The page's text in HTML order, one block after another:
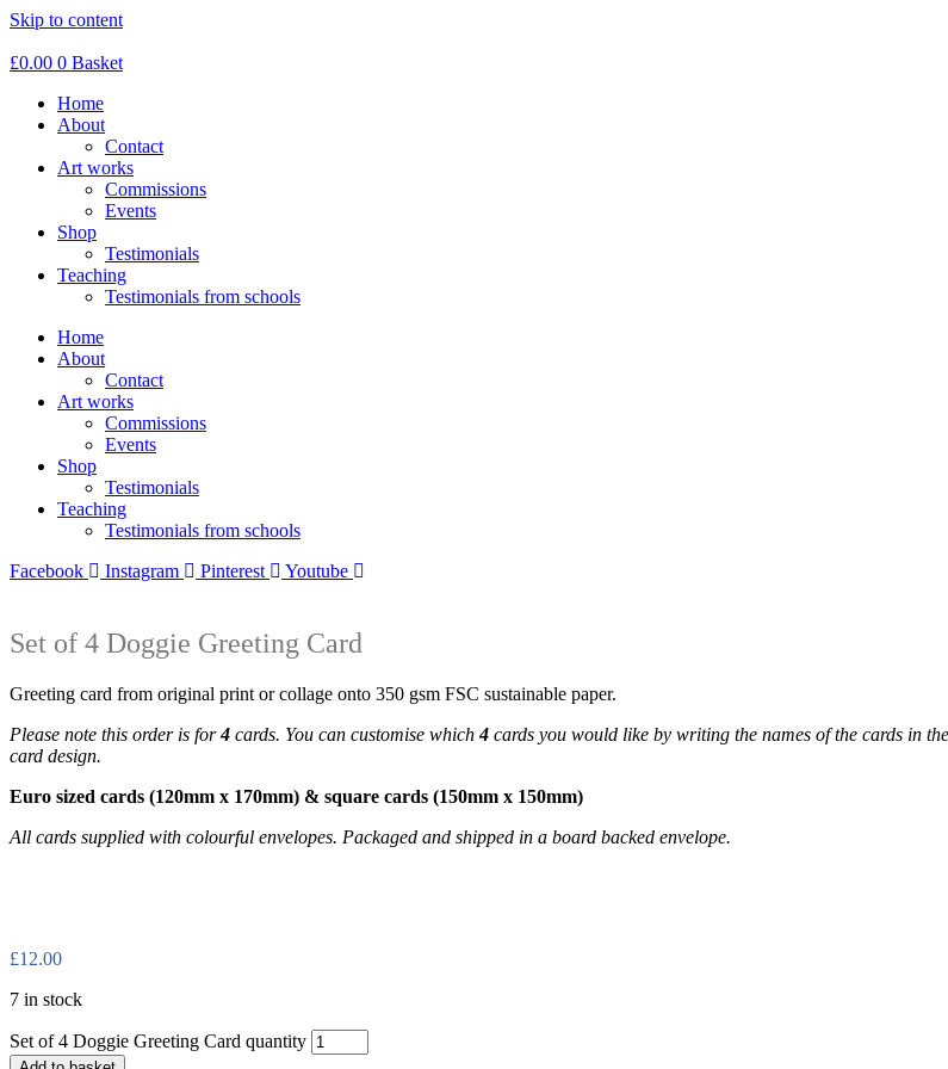
Skip to content
£0.00 0 Basket
Home
About
Contact
Art works
Commissions
Events
Shop
Testimonials
Teaching
Testimonials from schools
Home
About
Contact
Art works
Commissions
Events
Shop
Testimonials
Teaching
Testimonials from schools
Facebook
Instagram Pinterest Youtube
Set of 4 Doggie Greeting Card
Greeting card from original print or collage onto 350 gsm FSC sustainable paper.
Please note this order is for4 cards. You can customise which4 cards you would like by writing the names of the cards in
card design.
Euro sized cards (120mm x 170mm) & square cards (150mm x 150mm)
All cards supplied with colourful envelopes. Packaged and shipped in a board backed envelope.
£12.00
7 in stock
Set of 4 Doggie Greeting Card quantity